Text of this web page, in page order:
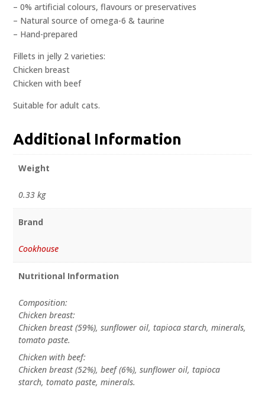
– 0% artificial colours, flavours or preservatives
– Natural source of omega-6 & taurine
– Hand-prepared
Fillets in jelly 2 varieties:
Chicken breast
Chicken with beef
Suitable for adult cats.
Additional Information
Weight
0.33 kg
Brand
Cookhouse
Nutritional Information
Composition:
Chicken breast:
Chicken breast (59%), sunflower oil, tapioca starch, minerals,
tomato paste.
Chicken with beef:
Chicken breast (52%), beef (6%), sunflower oil, tapioca
starch, tomato paste, minerals.